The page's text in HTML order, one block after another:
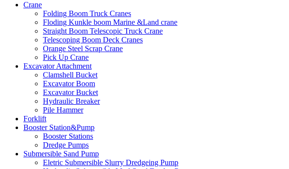
Crane
Folding Boom Truck Cranes
Floding Kunkle boom Marine &Land crane
Straight Boom Telescopic Truck Crane
Telescoping Boom Deck Cranes
Orange Steel Scrap Crane
Pick Up Crane
Excavator Attachment
Clamshell Bucket
Excavator Boom
Excavator Bucket
Hydraulic Breaker
Pile Hammer
Forklift
Booster Station&Pump
Booster Stations
Dredge Pumps
Submersible Sand Pump
Eletric Submersible Slurry Dredgeing Pump